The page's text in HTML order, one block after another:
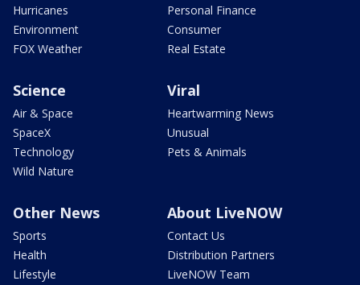
Hurricanes
Environment
FOX Weather
Personal Finance
Consumer
Real Estate
Science
Air & Space
SpaceX
Technology
Wild Nature
Viral
Heartwarming News
Unusual
Pets & Animals
Other News
Sports
Health
Lifestyle
About LiveNOW
Contact Us
Distribution Partners
LiveNOW Team